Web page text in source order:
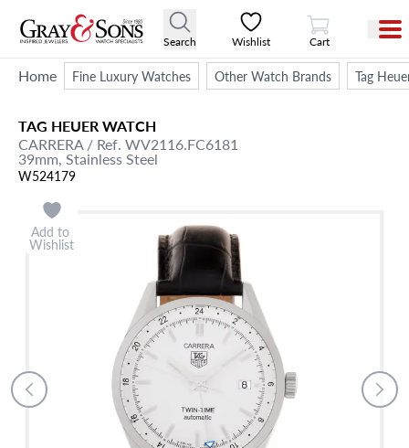
Search Wishlist
View Cart
Cart
Home Fine Luxury Watches Other Watch Brands Tag
TAG HEUERWATCH
CARRERA/ Ref. WV2116.FC6181
39mm, Stainless Steel
W524179
Add to
Wishlist